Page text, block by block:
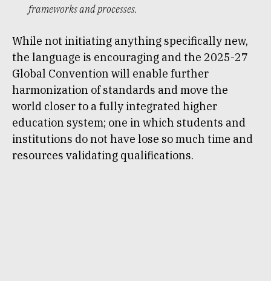
frameworks and processes.
While not initiating anything specifically new,
the language is encouraging and the 2025-27
Global Convention will enable further
harmonization of standards and move the
world closer to a fully integrated higher
education system; one in which students and
institutions do not have lose so much time and
resources validating qualifications.